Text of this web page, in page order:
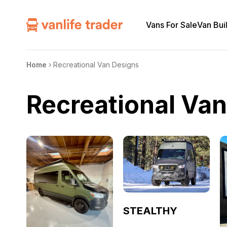
Vans For SaleVan
Home › Recreational Van Designs
Recreational
STEALTHY